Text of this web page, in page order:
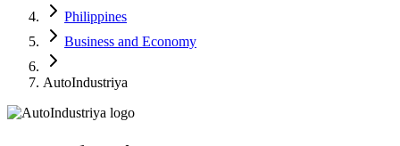
Philippines
Business and Economy
AutoIndustriya